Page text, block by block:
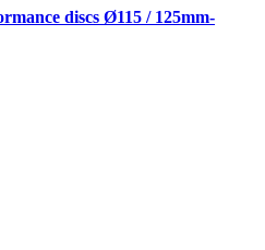
discs Ø115 / 125mm-